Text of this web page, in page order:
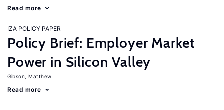
Read more
IZA POLICY PAPER
Policy Brief: Employer Market
Power in Silicon Valley
Gibson, Matthew
Read more